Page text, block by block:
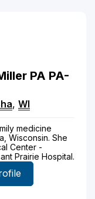
PA PA-
, WI
medicine
Wisconsin. She
Center -
Prairie Hospital.